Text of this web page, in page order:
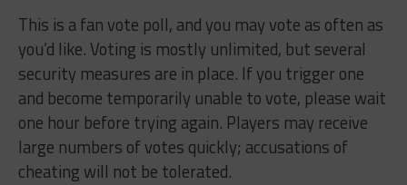
This is a fan vote poll, and you may vote as often as
you’d like. Voting is mostly unlimited, but several
security measures are in place. If you trigger one
and become temporarily unable to vote, please wait
one hour before trying again. Players may receive
large numbers of votes quickly; accusations of
cheating will not be tolerated.